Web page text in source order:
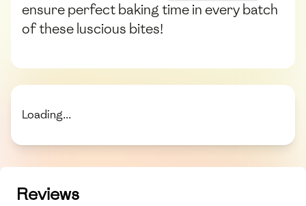
ensure perfect baking time in every batch
of these luscious bites!
Loading...
Reviews